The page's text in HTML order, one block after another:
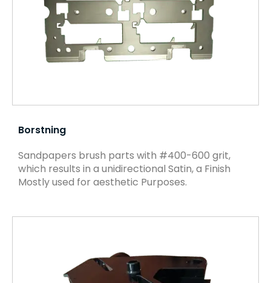
Borstning
Sandpapers brush parts with #400-600 grit,
which results in a unidirectional Satin, a Finish
Mostly used for aesthetic Purposes.